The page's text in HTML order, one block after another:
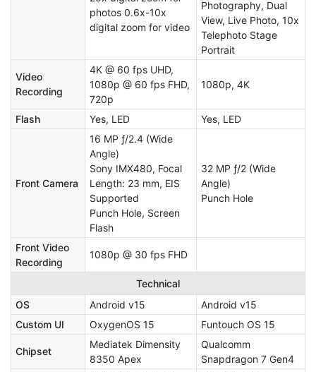
photos 0.6x-10x
digital zoom for video
Photography, Dual
View, Live Photo, 10x
Telephoto Stage
Portrait
Video
Recording
4K @ 60 fps UHD,
1080p @ 60 fps FHD,
720p
1080p, 4K
Flash Yes, LED Yes, LED
Front Camera
16 MP ƒ/2.4 (Wide
Angle)
Sony IMX480, Focal
Length: 23 mm, EIS
Supported
Punch Hole, Screen
Flash
32 MP ƒ/2 (Wide
Angle)
Punch Hole
Front Video
Recording
1080p @ 30 fps FHD
Technical
OS
Android v15
Android v15
Custom UI
OxygenOS 15 Funtouch OS 15
Chipset
Mediatek Dimensity
8350 Apex
Qualcomm
Snapdragon 7 Gen4